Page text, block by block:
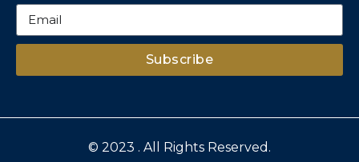
Subscribe
© 2023 . All Rights Reserved.